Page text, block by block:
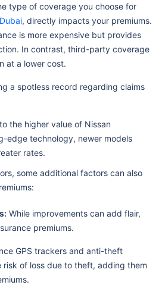
type of coverage you choose for
, directly impacts your premiums.
is more expensive but provides
In contrast, third-party coverage
at a lower cost.
a spotless record regarding claims
the higher value of Nissan
edge technology, newer models
rates.
some additional factors can also
While improvements can add flair,
premiums.
GPS trackers and anti-theft
risk of loss due to theft, adding them